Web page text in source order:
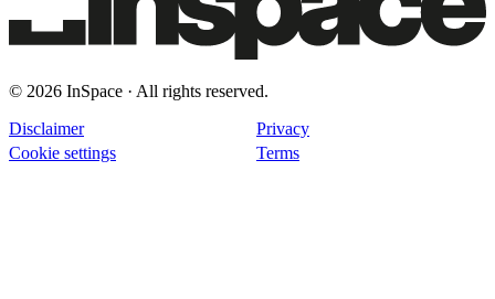
© 2026 InSpace · All rights reserved.
Disclaimer
Privacy
Cookie settings
Terms